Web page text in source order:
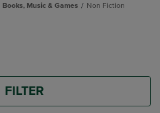
Books, Music & Games Non Fiction
FILTER